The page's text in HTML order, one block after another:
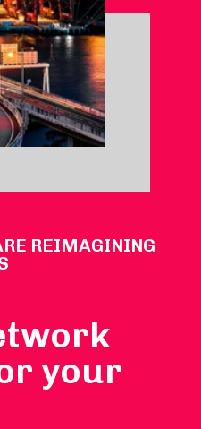
REIMAGINING
your